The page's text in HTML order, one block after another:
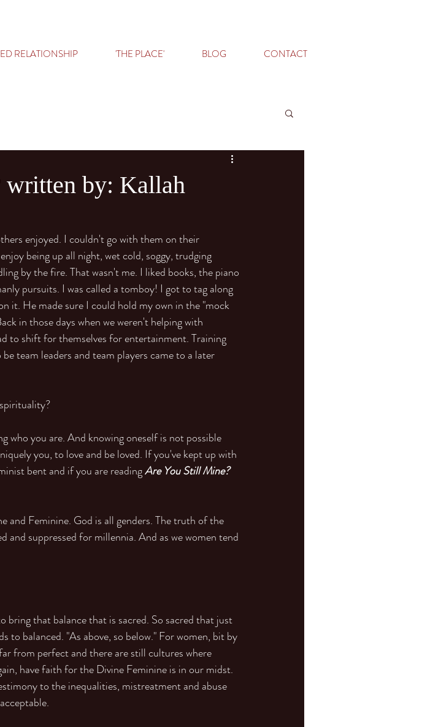
RELATIONSHIP 'THE PLACE' BLOG CONTACT
by: Kallah
enjoyed. I couldn't go with them on their
being up all night, wet cold, soggy, trudging
by the fire. That wasn't me. I liked books, the piano
pursuits. I was called a tomboy! I got to tag along
it. He made sure I could hold my own in the "mock
in those days when we weren't helping with
to shift for themselves for entertainment. Training
team leaders and team players came to a later
who you are. And knowing oneself is not possible
you, to love and be loved. If you've kept up with
bent and if you are reading Are You Still Mine?
and Feminine. God is all genders. The truth of the
and suppressed for millennia. And as we women tend
bring that balance that is sacred. So sacred that just
to balanced. "As above, so below." For women, bit by
from perfect and there are still cultures where
have faith for the Divine Feminine is in our midst.
to the inequalities, mistreatment and abuse